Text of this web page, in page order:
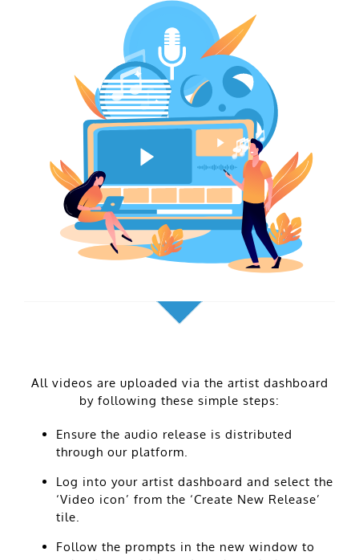
All videos are uploaded via the artist dashboard
by following these simple steps:
Ensure the audio release is distributed
through our platform.
Log into your artist dashboard and select the
‘Video icon’ from the ‘Create New Release’
tile.
Follow the prompts in the new window to